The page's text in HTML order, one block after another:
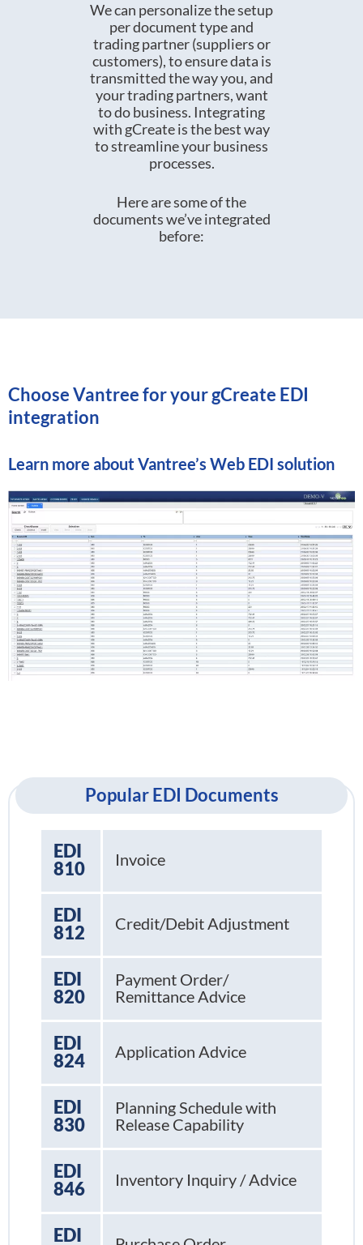
We can personalize the setup
per document type and
trading partner (suppliers or
customers), to ensure data is
transmitted the way you, and
your trading partners, want
to do business. Integrating
with gCreate is the best way
to streamline your business
processes.
Here are some of the
documents we’ve integrated
before:
Choose Vantree for your gCreate EDI
integration
Learn more about Vantree’s Web EDI solution
Popular EDI Documents
EDI
810
Invoice
EDI
812
Credit/Debit Adjustment
EDI
820
Payment Order/
Remittance Advice
EDI
824
Application Advice
EDI
830
Planning Schedule with
Release Capability
EDI
846
Inventory Inquiry / Advice
EDI